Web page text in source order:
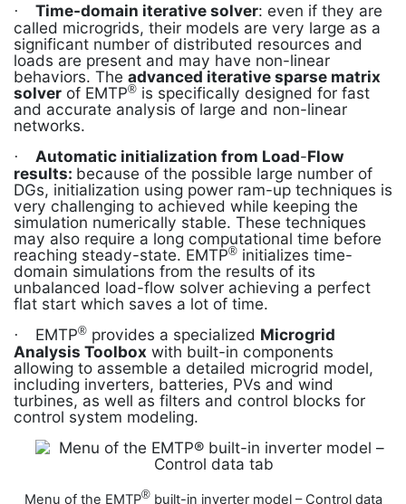
· Time-domain iterative solver: even if they are
called microgrids, their models are very large as a
significant number of distributed resources and
loads are present and may have non-linear
behaviors. The advanced iterative sparse matrix
solver of EMTP® is specifically designed for fast
and accurate analysis of large and non-linear
networks.
· Automatic initialization from Load-Flow
results: because of the possible large number of
DGs, initialization using power ram-up techniques is
very challenging to achieved while keeping the
simulation numerically stable. These techniques
may also require a long computational time before
reaching steady-state. EMTP® initializes time-
domain simulations from the results of its
unbalanced load-flow solver achieving a perfect
flat start which saves a lot of time.
· EMTP® provides a specialized Microgrid
Analysis Toolbox with built-in components
allowing to assemble a detailed microgrid model,
including inverters, batteries, PVs and wind
turbines, as well as filters and control blocks for
control system modeling.
Menu of the EMTP®built-in inverter model – Control data